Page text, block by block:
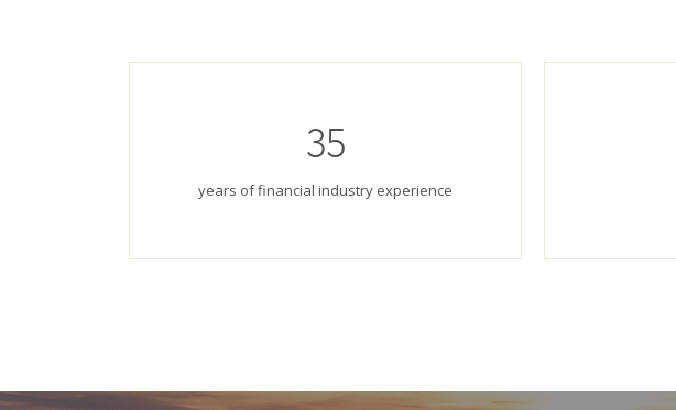
35
years of financial industry experience